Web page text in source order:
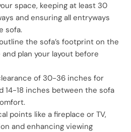
space, keeping at least 30
and ensuring all entryways
sofa.
the sofa’s footprint on the
plan your layout before
of 30-36 inches for
14-18 inches between the sofa
points like a fireplace or TV,
and enhancing viewing